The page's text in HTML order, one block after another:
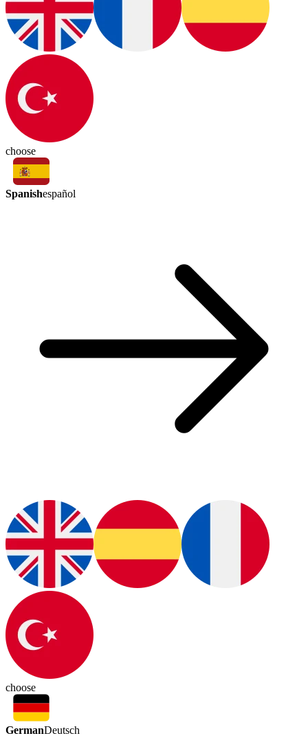
choose
Spanishespañol
choose
GermanDeutsch